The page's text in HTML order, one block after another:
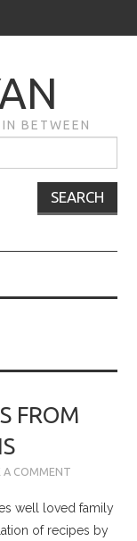
BETWEEN
FROM
A COMMENT
well loved family
of recipes by